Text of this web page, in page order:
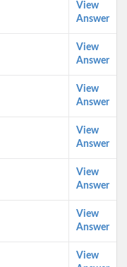
View
Answer
View
Answer
View
Answer
View
Answer
View
Answer
View
Answer
View